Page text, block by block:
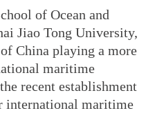
of Ocean and
Jiao Tong University,
China playing a more
maritime
recent establishment
international maritime